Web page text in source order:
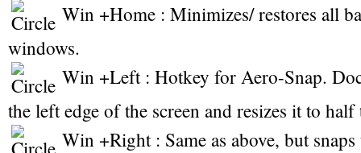
Win +Home : Minimizes/ restores all
windows.
Win +Left : Hotkey for Aero-Snap.
the left edge of the screen and resizes it to half
Win +Right : Same as above, but